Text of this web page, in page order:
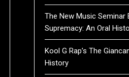
The New Music Seminar
Supremacy: An Oral
Kool G Rap’s The
History